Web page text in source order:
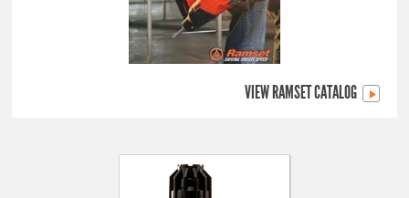
VIEW RAMSET CATALOG